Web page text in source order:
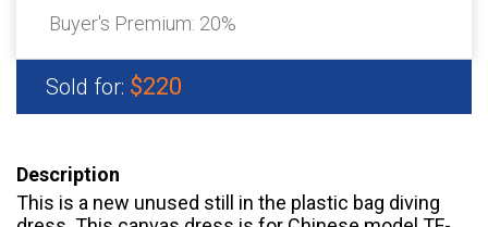
Buyer's Premium: 20%
Sold for: $220
Description
This is a new unused still in the plastic bag diving